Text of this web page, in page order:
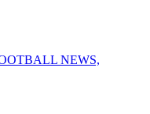
NEWS,